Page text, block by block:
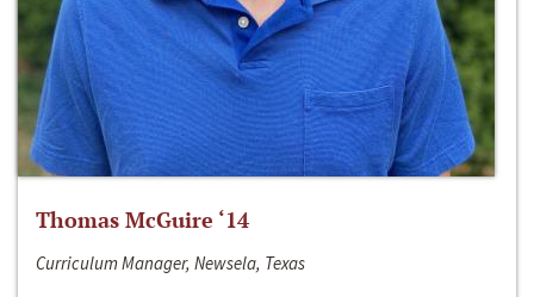
Thomas McGuire ‘14
Curriculum Manager, Newsela, Texas